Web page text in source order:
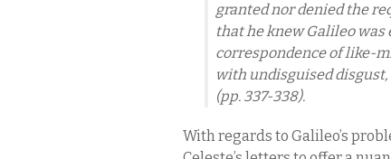
granted nor denied the
that he knew Galileo
correspondence of like-
with undisguised
(pp. 337-338).
With regards to Galileo’s